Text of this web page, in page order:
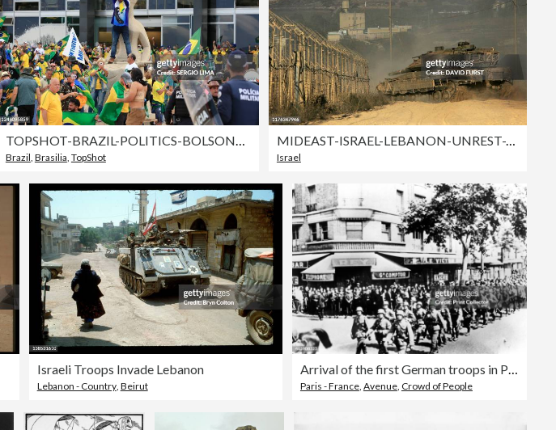
TOPSHOT-BRAZIL-POLITICS-BOLSONARO-SUPPORTERS-DEMONSTRATION
Brazil, Brasilia, TopShot
MIDEAST-ISRAEL-LEBANON-UNREST-TANKS
Israel
Israeli Troops Invade Lebanon
Lebanon - Country, Beirut
Arrival of the first German troops in Paris, June 1940.
Paris - France, Avenue, Crowd of People